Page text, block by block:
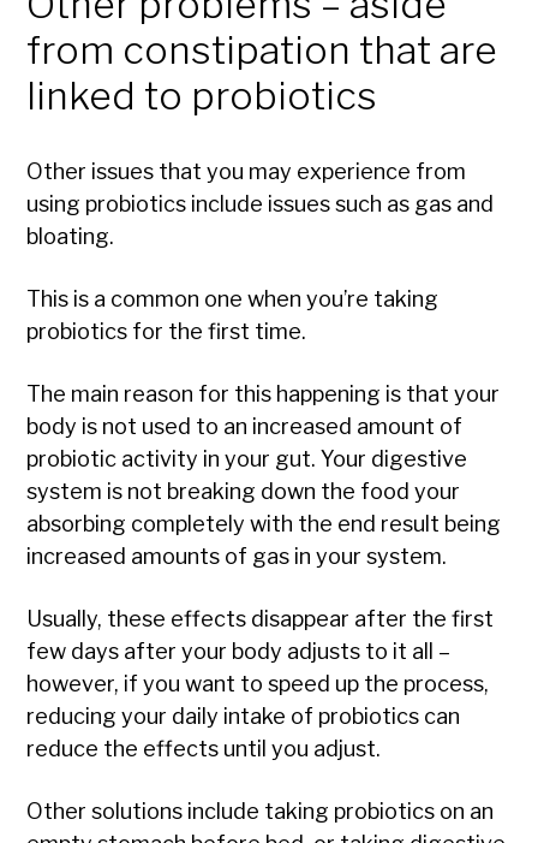
from constipation that are
linked to probiotics
Other issues that you may experience from
using probiotics include issues such as gas and
bloating.
This is a common one when you’re taking
probiotics for the first time.
The main reason for this happening is that your
body is not used to an increased amount of
probiotic activity in your gut. Your digestive
system is not breaking down the food your
absorbing completely with the end result being
increased amounts of gas in your system.
Usually, these effects disappear after the first
few days after your body adjusts to it all –
however, if you want to speed up the process,
reducing your daily intake of probiotics can
reduce the effects until you adjust.
Other solutions include taking probiotics on an